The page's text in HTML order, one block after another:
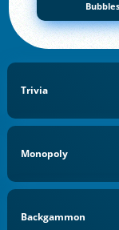
Trivia
Monopoly
Backgammon